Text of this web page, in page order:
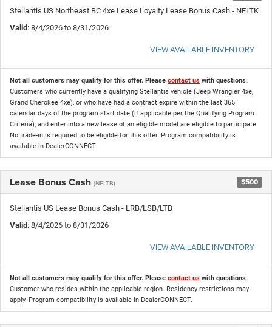
Stellantis US Northeast BC 4xe Lease Loyalty Lease Bonus Cash - NELTK
Valid: 8/4/2026 to 8/31/2026
VIEW AVAILABLE INVENTORY
Not all customers may qualify for this offer. Please contact us with questions.
Customers who currently have a qualifying Stellantis vehicle (Jeep Wrangler 4xe,
Grand Cherokee 4xe), or who have had a contract expire within the last 365
calendar days of the program start date (if applicable per the Qualifying Program
Criteria); and enter into a new lease of an eligible model are eligible to participate.
No trade-in is required to be eligible for this offer. Program compatibility is
available in DealerCONNECT.
Lease Bonus Cash (NELTB) $500
Stellantis US Lease Bonus Cash - LRB/LSB/LTB
Valid: 8/4/2026 to 8/31/2026
VIEW AVAILABLE INVENTORY
Not all customers may qualify for this offer. Please contact us with questions.
Customer who resides within the applicable region. Residency restrictions may
apply. Program compatibility is available in DealerCONNECT.